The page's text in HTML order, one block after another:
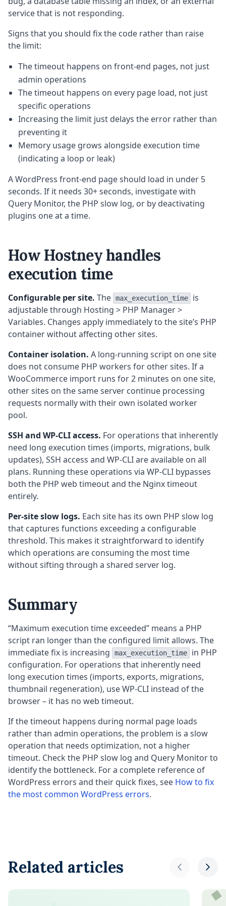
service that is not responding.
Signs that you should fix the code rather than raise
the limit:
The timeout happens on front-end pages, not just
admin operations
The timeout happens on every page load, not just
specific operations
Increasing the limit just delays the error rather than
preventing it
Memory usage grows alongside execution time
(indicating a loop or leak)
A WordPress front-end page should load in under 5
seconds. If it needs 30+ seconds, investigate with
Query Monitor, the PHP slow log, or by deactivating
plugins one at a time.
How Hostney handles
execution time
Configurable per site. The max_execution_time
is
adjustable through Hosting > PHP Manager >
Variables. Changes apply immediately to the site’s PHP
container without affecting other sites.
Container isolation. A long-running script on one site
does not consume PHP workers for other sites. If a
WooCommerce import runs for 2 minutes on one site,
other sites on the same server continue processing
requests normally with their own isolated worker
pool.
SSH and WP-CLI access. For operations that inherently
need long execution times (imports, migrations, bulk
updates), SSH access and WP-CLI are available on all
plans. Running these operations via WP-CLI bypasses
both the PHP web timeout and the Nginx timeout
entirely.
Per-site slow logs. Each site has its own PHP slow log
that captures functions exceeding a configurable
threshold. This makes it straightforward to identify
which operations are consuming the most time
without sifting through a shared server log.
Summary
“Maximum execution time exceeded” means a PHP
script ran longer than the configured limit allows. The
immediate fix is increasing
max_execution_time
in PHP
configuration. For operations that inherently need
long execution times (imports, exports, migrations,
thumbnail regeneration), use WP-CLI instead of the
browser – it has no web timeout.
If the timeout happens during normal page loads
rather than admin operations, the problem is a slow
operation that needs optimization, not a higher
timeout. Check the PHP slow log and Query Monitor to
identify the bottleneck. For a complete reference of
WordPress errors and their quick fixes, see How to fix
the most common WordPress errors.
Related articles